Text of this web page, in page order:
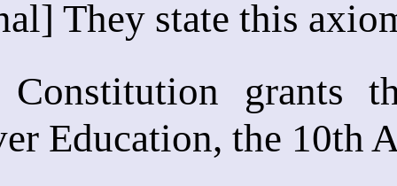
They state this
grants
Education, the 10th